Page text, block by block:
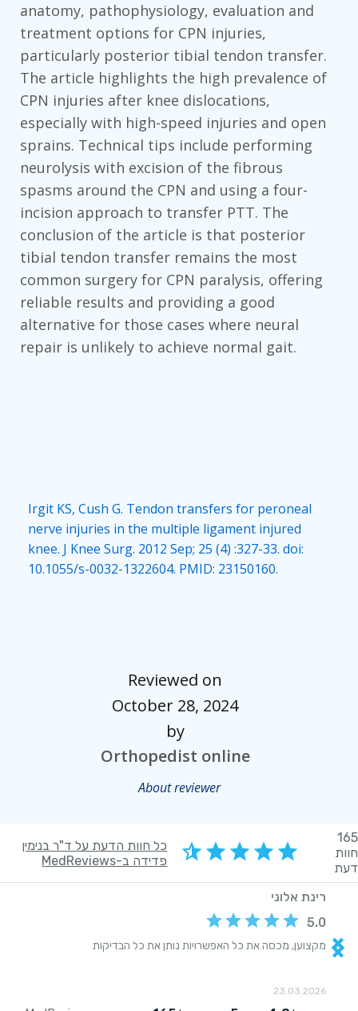
anatomy, pathophysiology, evaluation and
treatment options for CPN injuries,
particularly posterior tibial tendon transfer.
The article highlights the high prevalence of
CPN injuries after knee dislocations,
especially with high-speed injuries and open
sprains. Technical tips include performing
neurolysis with excision of the fibrous
spasms around the CPN and using a four-
incision approach to transfer PTT. The
conclusion of the article is that posterior
tibial tendon transfer remains the most
common surgery for CPN paralysis, offering
reliable results and providing a good
alternative for those cases where neural
repair is unlikely to achieve normal gait.
Irgit KS, Cush G. Tendon transfers for peroneal
nerve injuries in the multiple ligament injured
knee. J Knee Surg. 2012 Sep; 25 (4) :327-33. doi:
10.1055/s-0032-1322604. PMID: 23150160.
Reviewed on
October 28, 2024
by
Orthopedist online
About reviewer